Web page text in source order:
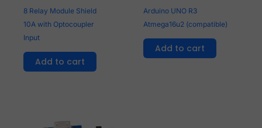
8 Relay Module Shield
10A with Optocoupler
Input
Add to cart
Arduino UNO R3
Atmega16u2 (compatible)
Add to cart